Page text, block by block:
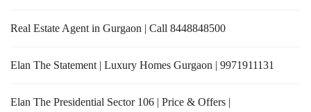
Real Estate Agent in Gurgaon | Call 8448848500
Elan The Statement | Luxury Homes Gurgaon | 9971911131
Elan The Presidential Sector 106 | Price & Offers |